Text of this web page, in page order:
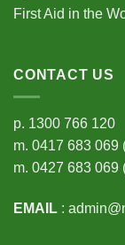
First Aid in the
CONTACT US
p. 1300 766 120
m. 0417 683 069
m. 0427 683 069
EMAIL :